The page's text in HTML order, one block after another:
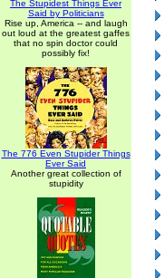
The Stupidest Things Ever
Said by Politicians
Rise up, America -- and laugh
out loud at the greatest gaffes
that no spin doctor could
possibly fix!
The 776 Even Stupider Things
Ever Said
Another great collection of
stupidity